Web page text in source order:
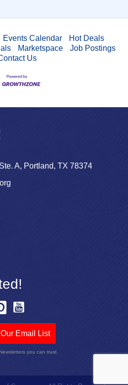
Events Calendar
Hot Deals
Marketspace
Job Postings
Us
A, Portland, TX 78374
Email List
you can trust.